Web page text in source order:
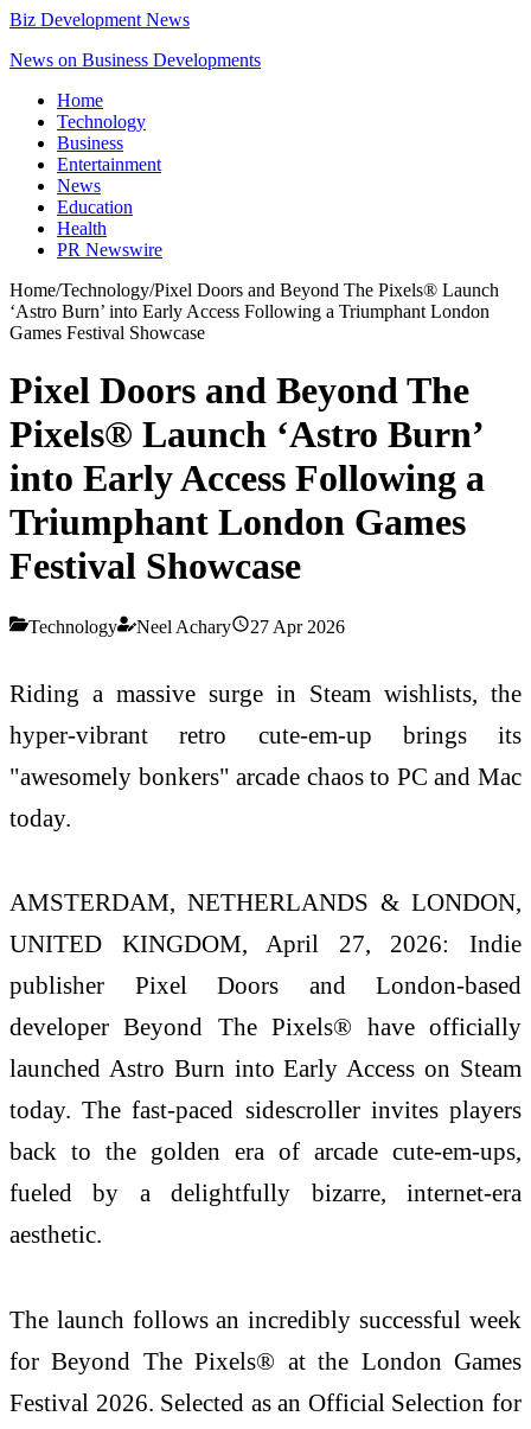
Biz Development News
News on Business Developments
Home
Technology
Business
Entertainment
News
Education
Health
PR Newswire
Home/Technology/Pixel Doors and Beyond The Pixels® Launch
‘Astro Burn’ into Early Access Following a Triumphant London
Games Festival Showcase
Pixel Doors and Beyond The
Pixels® Launch ‘Astro Burn’
into Early Access Following a
Triumphant London Games
Festival Showcase
Technology Neel Achary 27 Apr 2026
Riding a massive surge in Steam wishlists, the
hyper-vibrant retro cute-em-up brings its
"awesomely bonkers" arcade chaos to PC and Mac
today.
AMSTERDAM, NETHERLANDS & LONDON,
UNITED KINGDOM, April 27, 2026: Indie
publisher Pixel Doors and London-based
developer Beyond The Pixels® have officially
launched Astro Burn into Early Access on Steam
today. The fast-paced sidescroller invites players
back to the golden era of arcade cute-em-ups,
fueled by a delightfully bizarre, internet-era
aesthetic.
The launch follows an incredibly successful week
for Beyond The Pixels® at the London Games
Festival 2026. Selected as an Official Selection for